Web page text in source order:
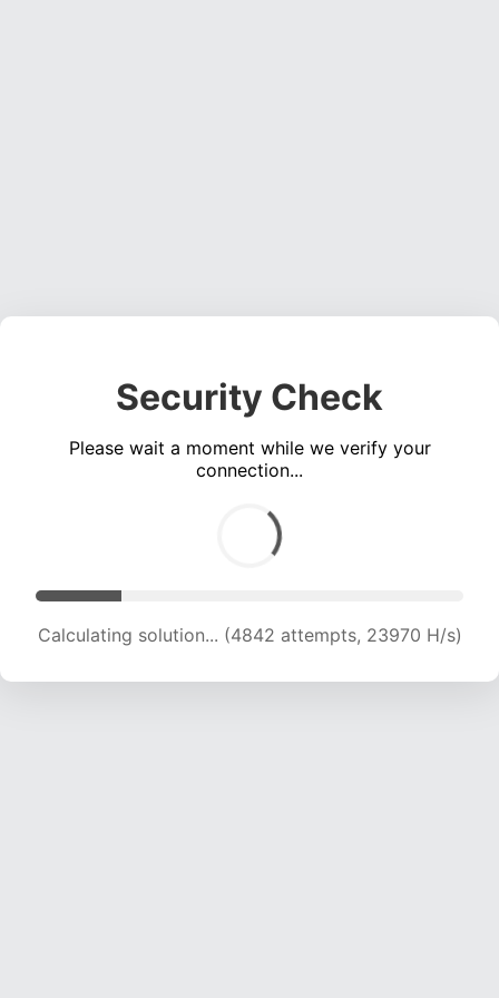
Security Check
Please wait a moment while we verify your
connection...
Calculating solution... (6392 attempts, 21096 H/s)